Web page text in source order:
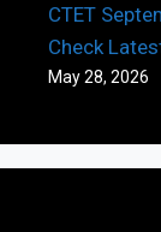
CTET
Check
May 28, 2026